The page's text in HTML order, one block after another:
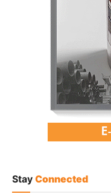
Stay Connected